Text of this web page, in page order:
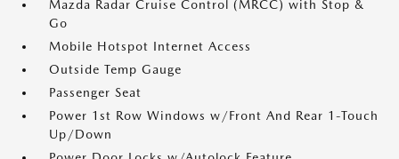
Mazda Radar Cruise Control (MRCC) with Stop &
Go
Mobile Hotspot Internet Access
Outside Temp Gauge
Passenger Seat
Power 1st Row Windows w/Front And Rear 1-Touch
Up/Down